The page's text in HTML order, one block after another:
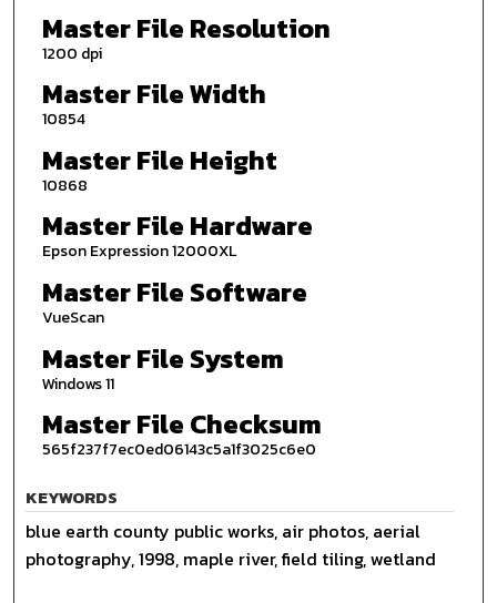
Master File Resolution
1200 dpi
Master File Width
10854
Master File Height
10868
Master File Hardware
Epson Expression 12000XL
Master File Software
VueScan
Master File System
Windows 11
Master File Checksum
565f237f7ec0ed06143c5a1f3025c6e0
KEYWORDS
blue earth county public works, air photos, aerial
photography, 1998, maple river, field tiling, wetland